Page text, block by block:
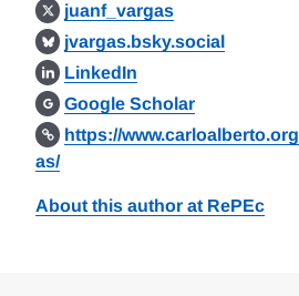
juanf_vargas
jvargas.bsky.social
LinkedIn
Google Scholar
https://
as/
About this author at RePEc